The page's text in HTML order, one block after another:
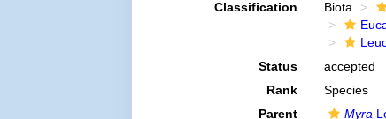
Classification Biota
Status
accepted
Rank
Species
Parent
Myra